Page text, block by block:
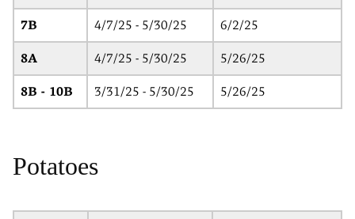
7B 4/7/25 - 5/30/25 6/2/25
8A 4/7/25 - 5/30/25 5/26/25
8B - 10B 3/31/25 - 5/30/25 5/26/25
Potatoes